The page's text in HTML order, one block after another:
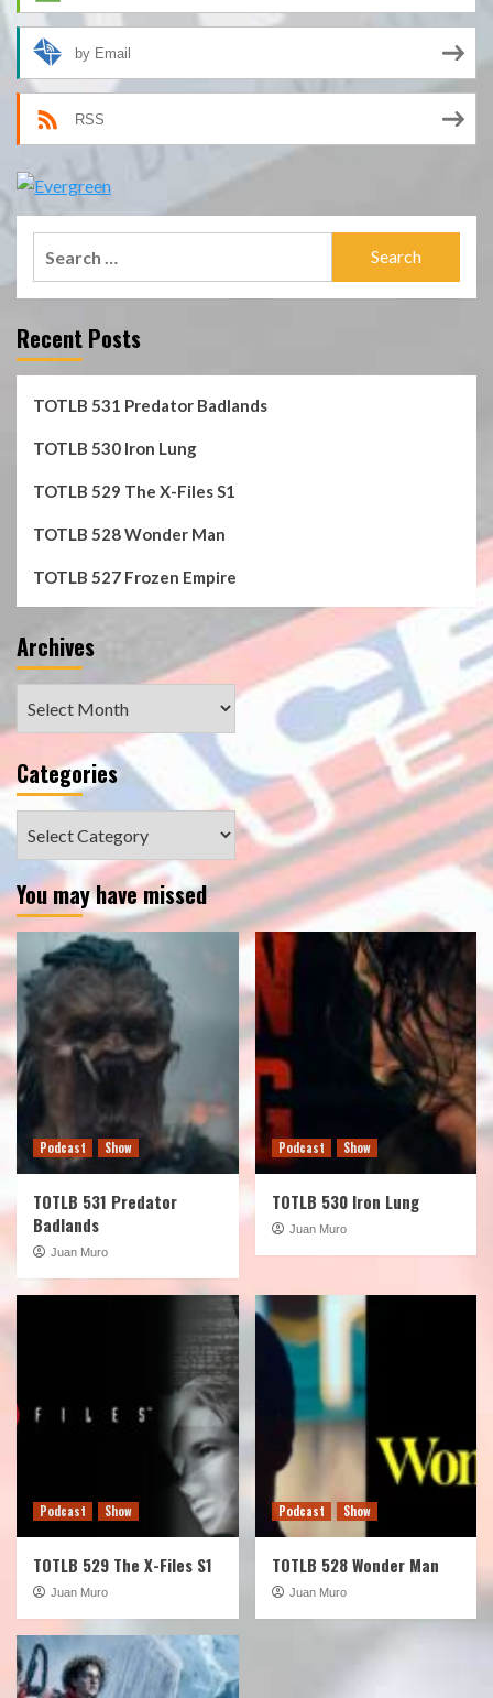
by Email
RSS
Recent Posts
TOTLB 531 Predator Badlands
TOTLB 530 Iron Lung
TOTLB 529 The X-Files S1
TOTLB 528 Wonder Man
TOTLB 527 Frozen Empire
Archives
Categories
You may have missed
Podcast Show
TOTLB 531 Predator
Badlands
Juan Muro
Podcast Show
TOTLB 530 Iron Lung
Juan Muro
Podcast Show
TOTLB 529 The X-Files S1
Juan Muro
Podcast Show
TOTLB 528 Wonder Man
Juan Muro